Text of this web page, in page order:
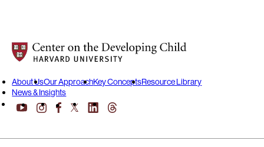
Center on the Developing Child at Harvard University
About UsOur ApproachKey ConceptsResource Library
News & Insights
YouTubeInstagramFacebook
X LinkedInThreads